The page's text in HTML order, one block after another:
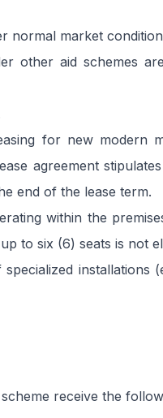
normal market
other aid schemes
for new modern
agreement
end of the lease term.
within the
to six (6) seats is not
installations
receive the